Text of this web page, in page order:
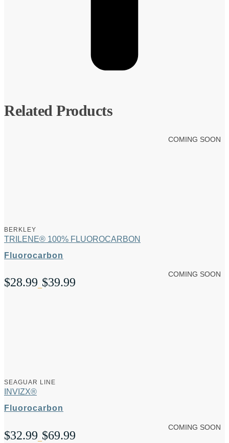
Related Products
COMING SOON
BERKLEY
TRILENE® 100% FLUOROCARBON
Fluorocarbon
$28.99–$39.99
Price
$39.99
COMING SOON
SEAGUAR LINE
INVIZX®
Fluorocarbon
$32.99–$69.99
Price
COMING SOON